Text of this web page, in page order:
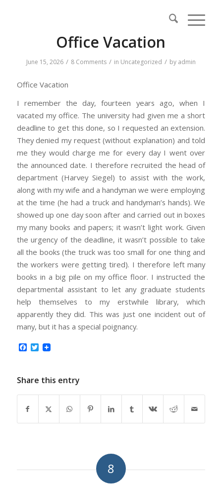
Office Vacation
June 15, 2026 / 8 Comments / in Uncategorized / by admin
Office Vacation
I remember the day, fourteen years ago, when I
vacated my office. The university had given me a short
deadline to get this done, so I requested an extension.
They denied my request (without explanation) and told
me they would charge me for every day I went over
the announced date. I therefore recruited the head of
department (Harvey Siegel) to assist with the work,
along with my wife and a handyman we were employing
at the time (he had a truck and handyman’s hands). We
showed up one day soon after and carried out in boxes
my many books and papers; it wasn’t light work. Given
the urgency of the deadline, it wasn’t possible to take
all the books (the truck was too small for one thing and
the workers were getting tired). I therefore left many
books in a big pile on my office floor. I instructed the
departmental assistant to let any graduate students
help themselves to my erstwhile library, which
apparently they did. This was just one incident out of
many, but it has a special poignancy.
Facebook
Twitter
Share this entry
8